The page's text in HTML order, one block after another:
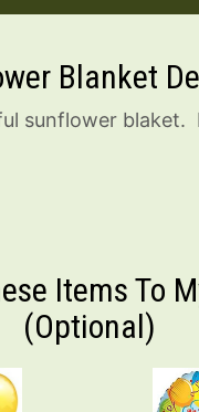
Blanket
sunflower blaket.
Items To
(optional)